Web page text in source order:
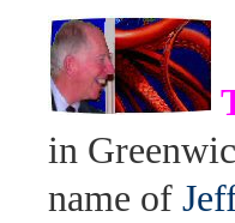
in
name of